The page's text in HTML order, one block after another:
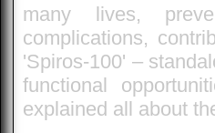
many lives,
complications,
'Spiros-100' –
functional
explained all about